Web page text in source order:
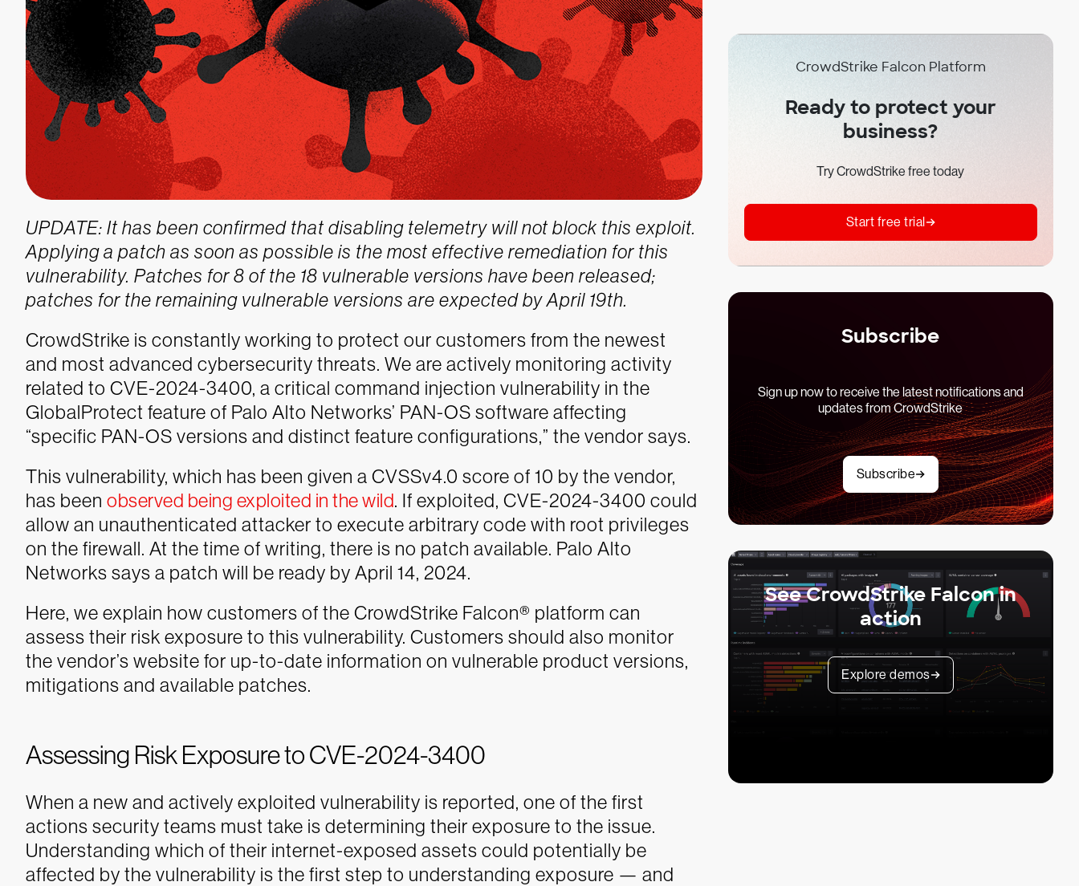
UPDATE: It has been confirmed that disabling telemetry will not block this exploit.
Applying a patch as soon as possible is the most effective remediation for this
vulnerability. Patches for 8 of the 18 vulnerable versions have been released;
patches for the remaining vulnerable versions are expected by April 19th.
CrowdStrike is constantly working to protect our customers from the newest
and most advanced cybersecurity threats. We are actively monitoring activity
related to CVE-2024-3400, a critical command injection vulnerability in the
GlobalProtect feature of Palo Alto Networks’ PAN-OS software affecting
“specific PAN-OS versions and distinct feature configurations,” the vendor says.
This vulnerability, which has been given a CVSSv4.0 score of 10 by the vendor,
has been observed being exploited in the wild. If exploited, CVE-2024-3400 could
allow an unauthenticated attacker to execute arbitrary code with root privileges
on the firewall. At the time of writing, there is no patch available. Palo Alto
Networks says a patch will be ready by April 14, 2024.
Here, we explain how customers of the CrowdStrike Falcon® platform can
assess their risk exposure to this vulnerability. Customers should also monitor
the vendor’s website for up-to-date information on vulnerable product versions,
mitigations and available patches.
Assessing Risk Exposure to CVE-2024-3400
When a new and actively exploited vulnerability is reported, one of the first
actions security teams must take is determining their exposure to the issue.
Understanding which of their internet-exposed assets could potentially be
affected by the vulnerability is the first step to understanding exposure — and
CrowdStrike Falcon Platform
Ready to protect your
business?
Try CrowdStrike free today
Start free trial
Subscribe
Sign up now to receive the latest notifications and
updates from CrowdStrike
Subscribe
See CrowdStrike Falcon in
action
Explore demos